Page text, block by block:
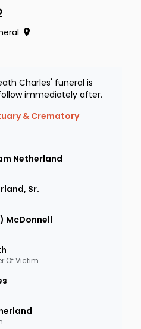
Charles' funeral is
immediately after.
& Crematory
Netherland
Sr.
McDonnell
Of Victim